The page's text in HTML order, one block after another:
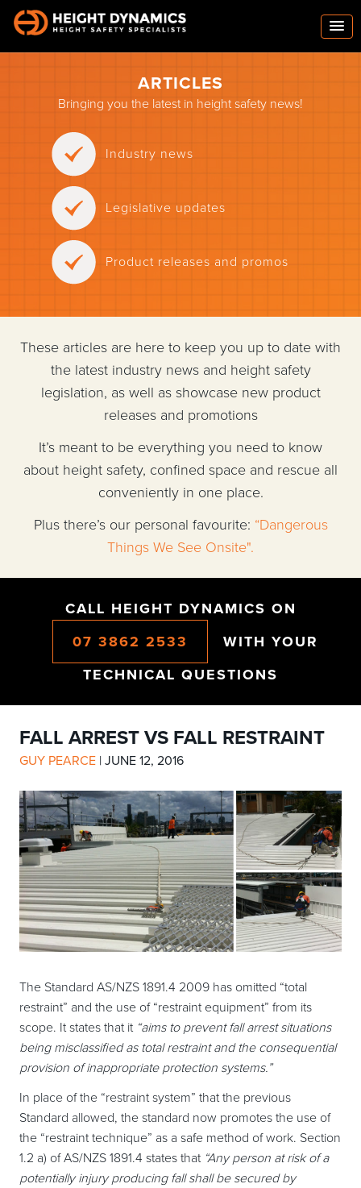
ARTICLES
Bringing you the latest in height safety news!
Industry news
Legislative updates
Product releases and promos
These articles are here to keep you up to date with
the latest industry news and height safety
legislation, as well as showcase new product
releases and promotions
It’s meant to be everything you need to know
about height safety, confined space and rescue all
conveniently in one place.
Plus there’s our personal favourite: “Dangerous
Things We See Onsite".
CALL HEIGHT DYNAMICS ON
07 3862 2533
WITH YOUR
TECHNICAL QUESTIONS
FALL ARREST VS FALL RESTRAINT
GUY PEARCE | JUNE 12, 2016
The Standard AS/NZS 1891.4 2009 has omitted “total
restraint” and the use of “restraint equipment” from its
scope. It states that it “aims to prevent fall arrest situations
being misclassified as total restraint and the consequential
provision of inappropriate protection systems.”
In place of the “restraint system” that the previous
Standard allowed, the standard now promotes the use of
the “restraint technique” as a safe method of work. Section
1.2 a) of AS/NZS 1891.4 states that “Any person at risk of a
potentially injury producing fall shall be secured by